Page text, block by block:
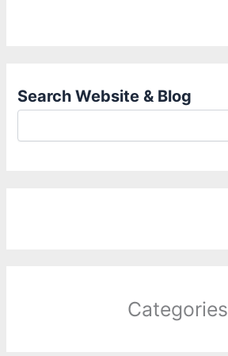
Search Website & Blog
Categories